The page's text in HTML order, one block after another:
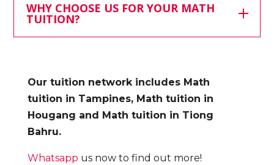
WHY CHOOSE US FOR YOUR MATH
TUITION?
Our tuition network includes Math
tuition in Tampines, Math tuition in
Hougang and Math tuition in Tiong
Bahru.
Whatsapp us now to find out more!